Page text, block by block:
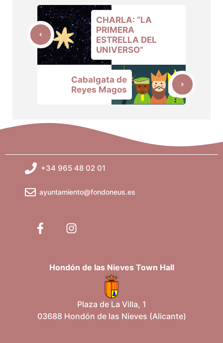
CHARLA: “LA
PRIMERA
ESTRELLA DEL
UNIVERSO”
Cabalgata de
Reyes Magos
+34 965 48 02 01
ayuntamiento@fondoneus.es
Hondón de las Nieves Town Hall
Plaza de La Villa, 1
03688 Hondón de las Nieves (Alicante)